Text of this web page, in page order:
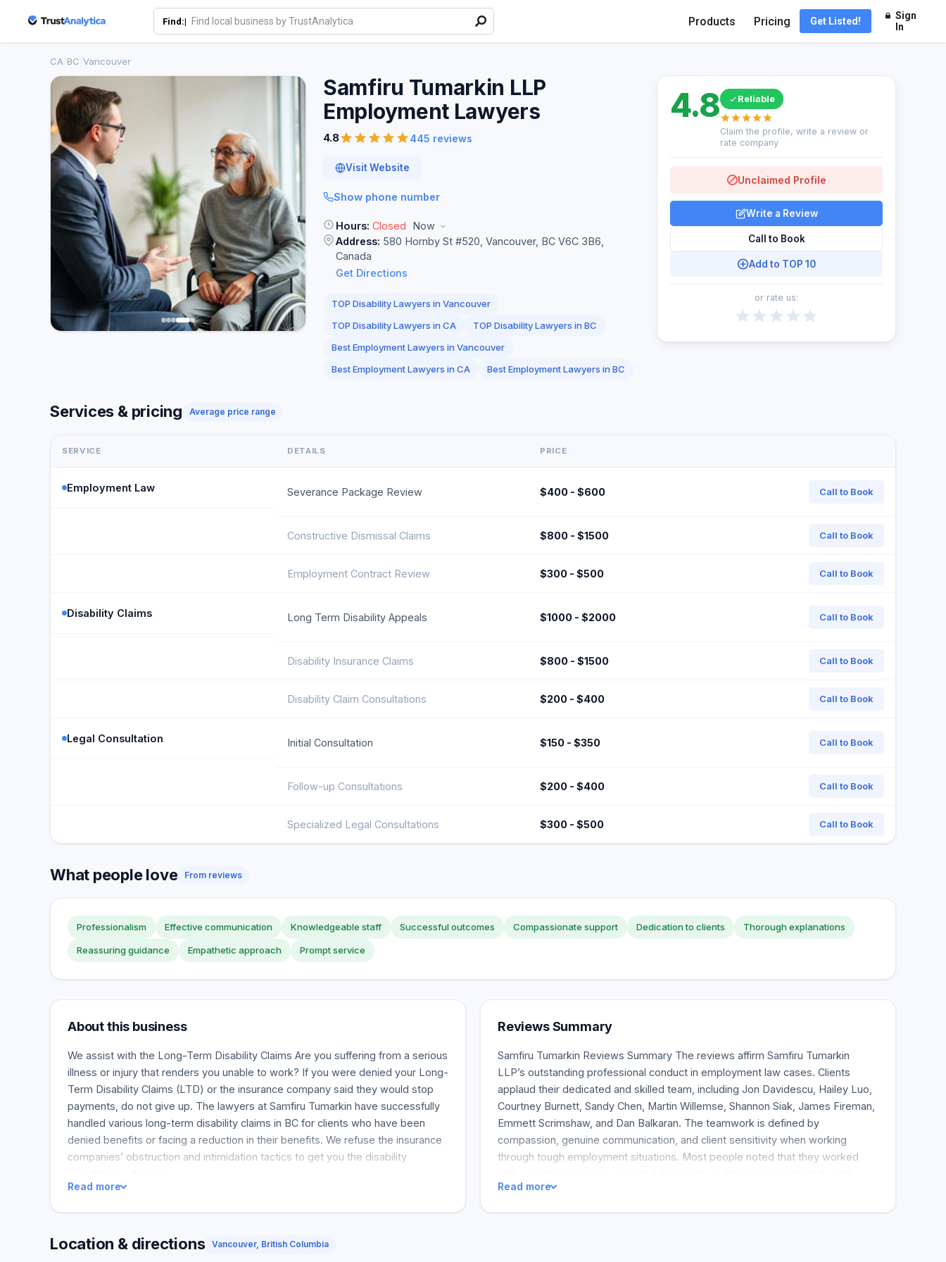
Find:| Products Pricing Get Listed!
Sign
In
CA BC Vancouver
Samfiru Tumarkin LLP
Employment Lawyers
4.8 445 reviews
Visit Website
Show phone number
Hours: Closed
Now
Address: 580 Hornby St #520, Vancouver, BC V6C 3B6,
Canada
Get Directions
TOP Disability Lawyers in Vancouver
TOP Disability Lawyers in CA
TOP Disability Lawyers in BC
Best Employment Lawyers in Vancouver
Best Employment Lawyers in CA
Best Employment Lawyers in BC
4.8 Reliable
Claim the profile, write a review or
rate company
Unclaimed Profile
Write a Review
Call to Book
Add to TOP 10
or rate us:
Services & pricing Average price range
SERVICE DETAILS PRICE
Employment Law Severance Package Review $400 - $600 Call to Book
Constructive Dismissal Claims $800 - $1500 Call to Book
Employment Contract Review $300 - $500 Call to Book
Disability Claims Long Term Disability Appeals $1000 - $2000 Call to Book
Disability Insurance Claims $800 - $1500 Call to Book
Disability Claim Consultations $200 - $400 Call to Book
Legal Consultation Initial Consultation $150 - $350 Call to Book
Follow-up Consultations $200 - $400 Call to Book
Specialized Legal Consultations $300 - $500 Call to Book
What people love From reviews
Professionalism Effective communication Knowledgeable staff Successful outcomes Compassionate support Dedication to clients Thorough explanations
Reassuring guidance Empathetic approach Prompt service
About this business
We assist with the Long-Term Disability Claims Are you suffering from a serious
illness or injury that renders you unable to work? If you were denied your Long-
Term Disability Claims (LTD) or the insurance company said they would stop
payments, do not give up. The lawyers at Samfiru Tumarkin have successfully
handled various long-term disability claims in BC for clients who have been
denied benefits or facing a reduction in their benefits. We refuse the insurance
companies’ obstruction and intimidation tactics to get you the disability
Read more
Reviews Summary
Samfiru Tumarkin Reviews Summary The reviews affirm Samfiru Tumarkin
LLP’s outstanding professional conduct in employment law cases. Clients
applaud their dedicated and skilled team, including Jon Davidescu, Hailey Luo,
Courtney Burnett, Sandy Chen, Martin Willemse, Shannon Siak, James Fireman,
Emmett Scrimshaw, and Dan Balkaran. The teamwork is defined by
compassion, genuine communication, and client sensitivity when working
through tough employment situations. Most people noted that they worked
deals. The law firm was also able to get favorable results that exceeded
Read more
Location & directions Vancouver, British Columbia